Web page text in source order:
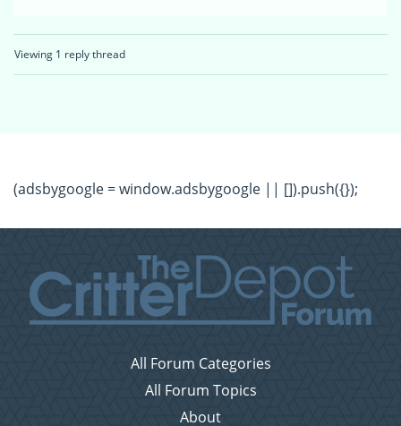
Viewing 1 reply thread
(adsbygoogle = window.adsbygoogle || []).push({});
All Forum Categories
All Forum Topics
About